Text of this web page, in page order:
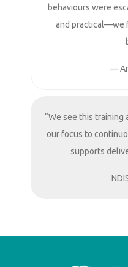
behaviours were
and practical—we
—
“We see this training
our focus to
supports